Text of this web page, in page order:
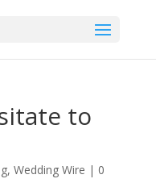
to
, Wedding Wire | 0